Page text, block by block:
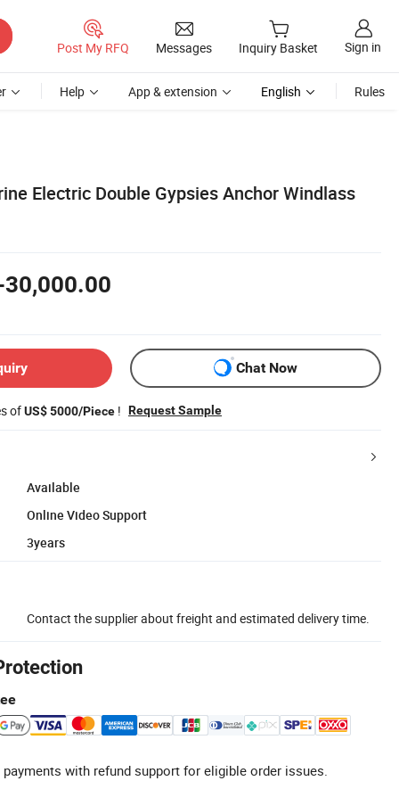
Post My RFQ Messages Inquiry Basket Sign in
Help App & extension English Rules
Electric Double Gypsies Anchor Windlass
Chat Now
ofUS$ 5000/Piece ! Request Sample
Available
Online Video Support
3years
Contact the supplier about freight and estimated delivery time.
with refund support for eligible order issues.